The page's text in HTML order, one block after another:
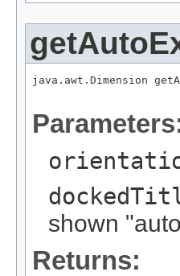
java.awt.Dimension
shown
Returns: